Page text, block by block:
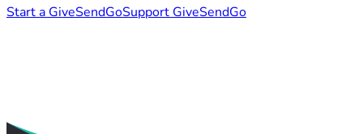
Start a GiveSendGoSupport GiveSendGo